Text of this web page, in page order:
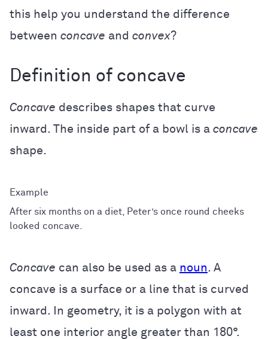
this help you understand the difference
between concave and convex?
Definition of concave
Concave describes shapes that curve
inward. The inside part of a bowl is a concave
shape.
After six months on a diet, Peter’s once round cheeks
looked concave.
Concave can also be used as a noun. A
concave is a surface or a line that is curved
inward. In geometry, it is a polygon with at
least one interior angle greater than 180°.